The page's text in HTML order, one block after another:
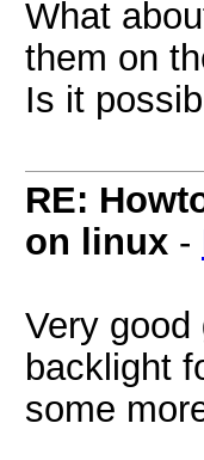
What
them on
Is it
RE:
on linux -
Very
backlight
some